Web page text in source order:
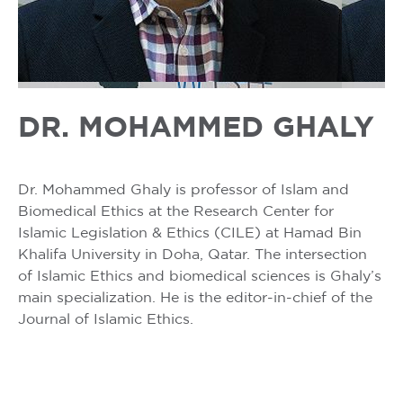
DR. MOHAMMED GHALY
Dr. Mohammed Ghaly is professor of Islam and
Biomedical Ethics at the Research Center for
Islamic Legislation & Ethics (CILE) at Hamad Bin
Khalifa University in Doha, Qatar. The intersection
of Islamic Ethics and biomedical sciences is Ghaly’s
main specialization. He is the editor-in-chief of the
Journal of Islamic Ethics.